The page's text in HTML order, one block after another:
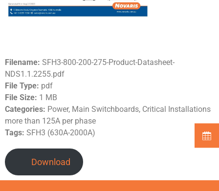
Filename: SFH3-800-200-275-Product-Datasheet-
NDS1.1.2255.pdf
File Type: pdf
File Size: 1 MB
Categories: Power, Main Switchboards, Critical Installations
more than 125A per phase
Tags: SFH3 (630A-2000A)
Download